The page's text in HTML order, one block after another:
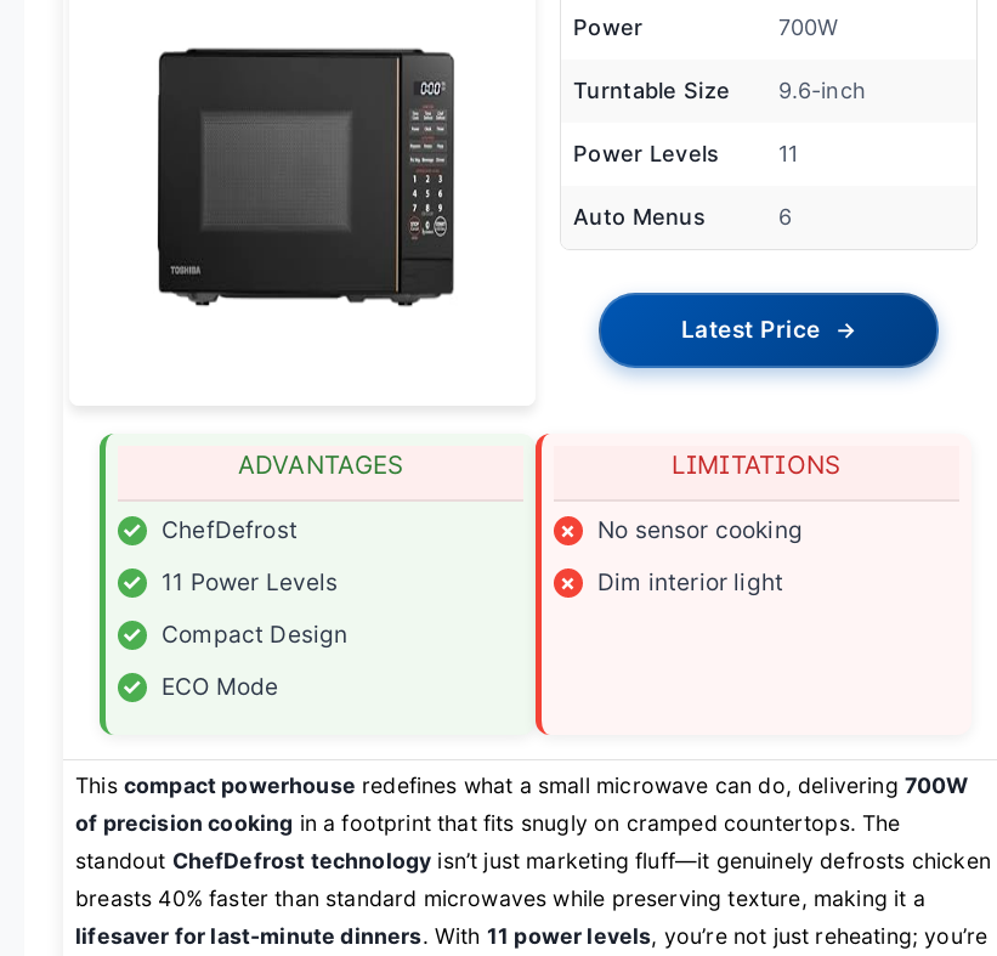
Power 700W
Turntable Size 9.6-inch
Power Levels 11
Auto Menus 6
Latest Price →
ADVANTAGES
✓
ChefDefrost
✓
11 Power Levels
✓
Compact Design
✓
ECO Mode
LIMITATIONS
×
No sensor cooking
×
Dim interior light
This compact powerhouse redefines what a small microwave can do, delivering 700W
of precision cooking in a footprint that fits snugly on cramped countertops. The
standout ChefDefrost technology isn’t just marketing fluff—it genuinely defrosts chicken
breasts 40% faster than standard microwaves while preserving texture, making it a
lifesaver for last-minute dinners. With 11 power levels, you’re not just reheating; you’re